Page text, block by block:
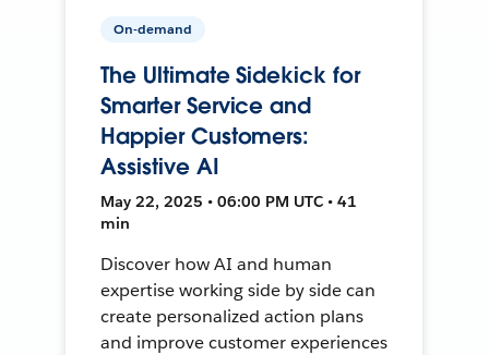
On-demand
The Ultimate Sidekick for
Smarter Service and
Happier Customers:
Assistive AI
May 22, 2025 • 06:00 PM UTC • 41
min
Discover how AI and human
expertise working side by side can
create personalized action plans
and improve customer experiences